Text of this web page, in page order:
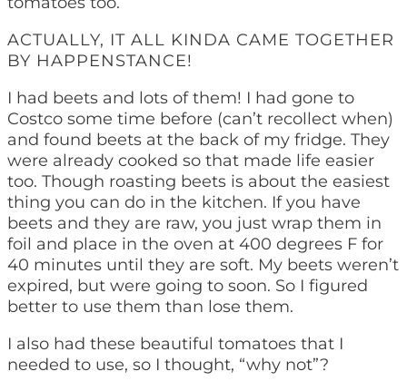
ACTUALLY, IT ALL KINDA CAME TOGETHER
BY HAPPENSTANCE!
I had beets and lots of them! I had gone to
Costco some time before (can’t recollect when)
and found beets at the back of my fridge. They
were already cooked so that made life easier
too. Though roasting beets is about the easiest
thing you can do in the kitchen. If you have
beets and they are raw, you just wrap them in
foil and place in the oven at 400 degrees F for
40 minutes until they are soft. My beets weren’t
expired, but were going to soon. So I figured
better to use them than lose them.
I also had these beautiful tomatoes that I
needed to use, so I thought, “why not”?